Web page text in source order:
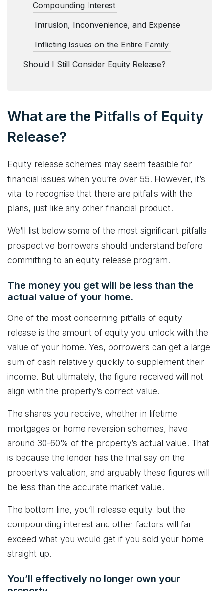
Compounding Interest
Intrusion, Inconvenience, and Expense
Inflicting Issues on the Entire Family
Should I Still Consider Equity Release?
What are the Pitfalls of Equity
Release?
Equity release schemes may seem feasible for
financial issues when you’re over 55. However, it’s
vital to recognise that there are pitfalls with the
plans, just like any other financial product.
We’ll list below some of the most significant pitfalls
prospective borrowers should understand before
committing to an equity release program.
The money you get will be less than the
actual value of your home.
One of the most concerning pitfalls of equity
release is the amount of equity you unlock with the
value of your home. Yes, borrowers can get a large
sum of cash relatively quickly to supplement their
income. But ultimately, the figure received will not
align with the property’s correct value.
The shares you receive, whether in lifetime
mortgages or home reversion schemes, have
around 30-60% of the property’s actual value. That
is because the lender has the final say on the
property’s valuation, and arguably these figures will
be less than the accurate market value.
The bottom line, you’ll release equity, but the
compounding interest and other factors will far
exceed what you would get if you sold your home
straight up.
You’ll effectively no longer own your